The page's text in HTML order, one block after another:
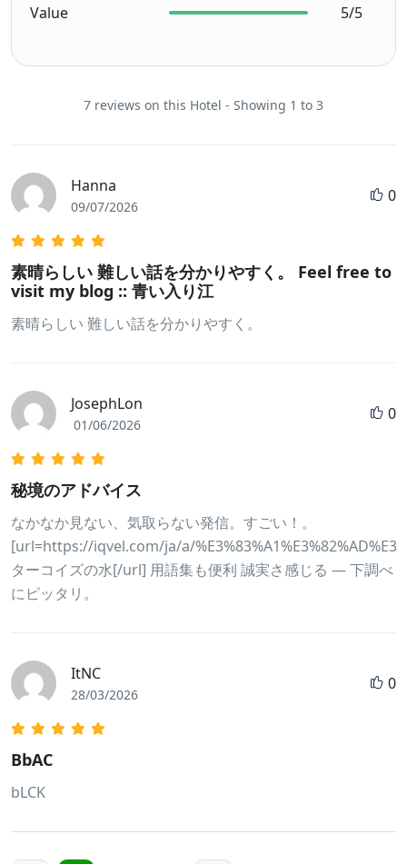
Value
5/5
7 reviews on this Hotel - Showing 1 to 3
Hanna
09/07/2026
0
素晴らしい 難しい話を分かりやすく。 Feel free to
visit my blog :: 青い入り江
素晴らしい 難しい話を分かりやすく。
JosephLon
01/06/2026
0
秘境のアドバイス
なかなか見ない、気取らない発信。すごい！。
[url=https://iqvel.com/ja/a/
ターコイズの水[/url] 用語集も便利 誠実さ感じる — 下調べ
にピッタリ。
ItNC
28/03/2026
0
BbAC
bLCK